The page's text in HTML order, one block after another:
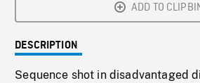
ADD TO
DESCRIPTION
Sequence shot in disadvantaged